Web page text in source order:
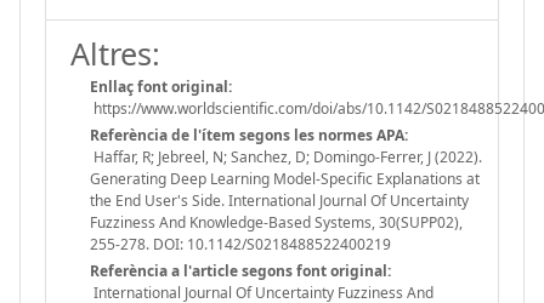
Altres:
Enllaç font original:
https://www.worldscientific.com/doi/abs/10.1142/
Referència de l'ítem segons les normes APA:
Haffar, R; Jebreel, N; Sanchez, D; Domingo-Ferrer, J (2022).
Generating Deep Learning Model-Specific Explanations at
the End User's Side. International Journal Of Uncertainty
Fuzziness And Knowledge-Based Systems, 30(SUPP02),
255-278. DOI: 10.1142/S0218488522400219
Referència a l'article segons font original:
International Journal Of Uncertainty Fuzziness And